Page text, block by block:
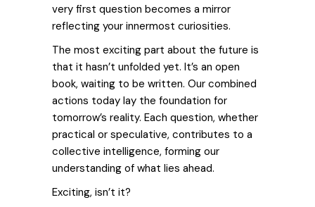
very first question becomes a mirror
reflecting your innermost curiosities.
The most exciting part about the future is
that it hasn’t unfolded yet. It’s an open
book, waiting to be written. Our combined
actions today lay the foundation for
tomorrow’s reality. Each question, whether
practical or speculative, contributes to a
collective intelligence, forming our
understanding of what lies ahead.
Exciting, isn’t it?